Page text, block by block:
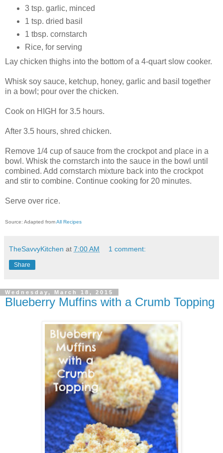
3 tsp. garlic, minced
1 tsp. dried basil
1 tbsp. cornstarch
Rice, for serving
Lay chicken thighs into the bottom of a 4-quart slow cooker.
Whisk soy sauce, ketchup, honey, garlic and basil together
in a bowl; pour over the chicken.
Cook on HIGH for 3.5 hours.
After 3.5 hours, shred chicken.
Remove 1/4 cup of sauce from the crockpot and place in a
bowl. Whisk the cornstarch into the sauce in the bowl until
combined. Add cornstarch mixture back into the crockpot
and stir to combine. Continue cooking for 20 minutes.
Serve over rice.
Source: Adapted fromAll Recipes
TheSavvyKitchen at 7:00 AM 1 comment:
Share
Wednesday, March 18, 2015
Blueberry Muffins with a Crumb Topping